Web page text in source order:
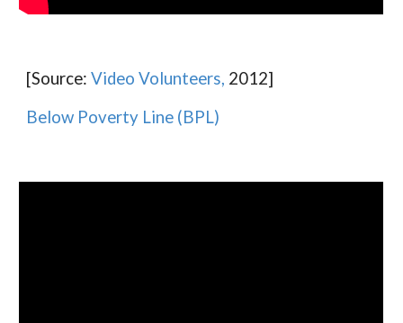
[Source: Video Volunteers, 2012]
Below Poverty Line (BPL)